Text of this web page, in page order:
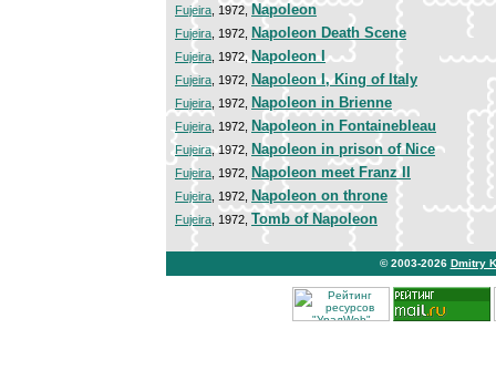
Fujeira , 1972, Napoleon
Fujeira , 1972, Napoleon Death Scene
Fujeira , 1972, Napoleon I
Fujeira , 1972, Napoleon I, King of Italy
Fujeira , 1972, Napoleon in Brienne
Fujeira , 1972, Napoleon in Fontainebleau
Fujeira, 1972, Napoleon in prison of Nice
Fujeira , 1972, Napoleon meet Franz II
Fujeira , 1972, Napoleon on throne
Fujeira , 1972, Tomb of Napoleon
© 2003-2026 Dmitry